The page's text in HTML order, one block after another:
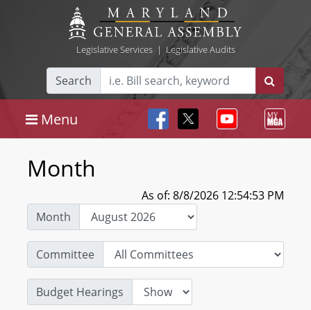
Legislative Services| Legislative Audits
Search
Menu
Month
As of: 8/8/2026 12:54:53 PM
Month
Committee
Budget Hearings